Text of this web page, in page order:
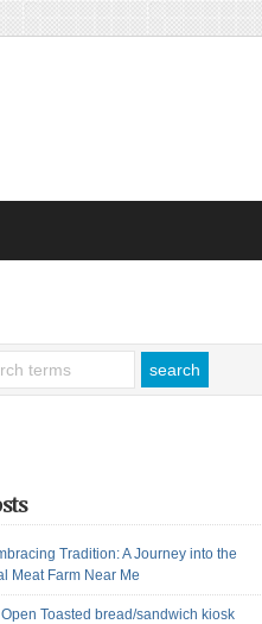
Tradition: A Journey into the
Meat Farm Near Me
Toasted bread/sandwich kiosk